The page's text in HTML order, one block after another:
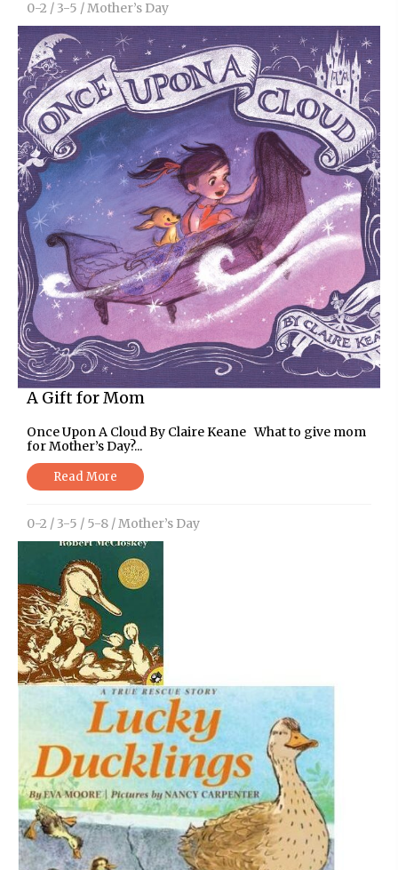
0-2 / 3-5 /Mother’s Day
A Gift for Mom
Once Upon A Cloud By Claire Keane What to give mom
for Mother’s Day?...
Read More
0-2 / 3-5 / 5-8 /Mother’s Day